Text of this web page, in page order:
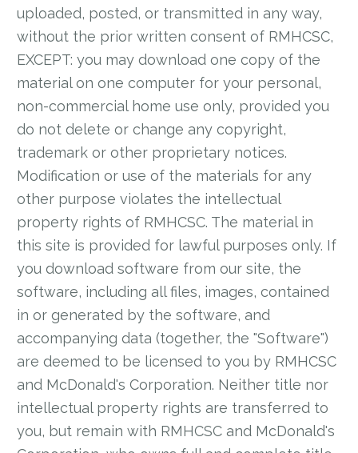
uploaded, posted, or transmitted in any way,
without the prior written consent of RMHCSC,
EXCEPT: you may download one copy of the
material on one computer for your personal,
non-commercial home use only, provided you
do not delete or change any copyright,
trademark or other proprietary notices.
Modification or use of the materials for any
other purpose violates the intellectual
property rights of RMHCSC. The material in
this site is provided for lawful purposes only. If
you download software from our site, the
software, including all files, images, contained
in or generated by the software, and
accompanying data (together, the "Software")
are deemed to be licensed to you by RMHCSC
and McDonald's Corporation. Neither title nor
intellectual property rights are transferred to
you, but remain with RMHCSC and McDonald's